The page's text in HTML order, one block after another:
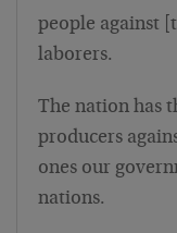
people against
laborers.
The nation has
producers
ones our
nations.